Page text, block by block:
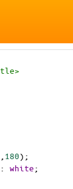
>
180);
: white;